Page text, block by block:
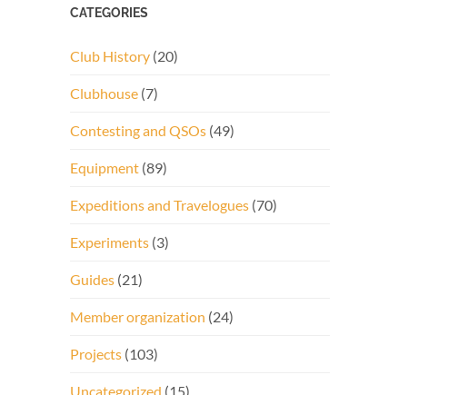
CATEGORIES
Club History (20)
Clubhouse (7)
Contesting and QSOs (49)
Equipment (89)
Expeditions and Travelogues (70)
Experiments (3)
Guides (21)
Member organization (24)
Projects (103)
Uncategorized (15)